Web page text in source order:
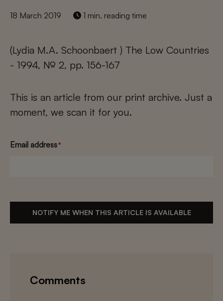
18 March 2019 1 min. reading time
(Lydia M.A. Schoonbaert ) The Low Countries
- 1994, № 2, pp. 156-167
This is an article from our print archive. Just a
moment, we scan it for you.
Email address*
NOTIFY ME WHEN THIS ARTICLE IS AVAILABLE
Comments